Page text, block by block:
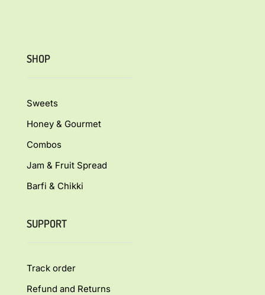
SHOP
Sweets
Honey & Gourmet
Combos
Jam & Fruit Spread
Barfi & Chikki
SUPPORT
Track order
Refund and Returns